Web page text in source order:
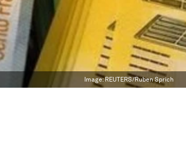
Image:REUTERS/Ruben Sprich